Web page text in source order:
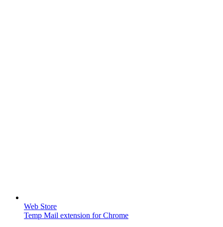
Web Store
Temp Mail extension for Chrome